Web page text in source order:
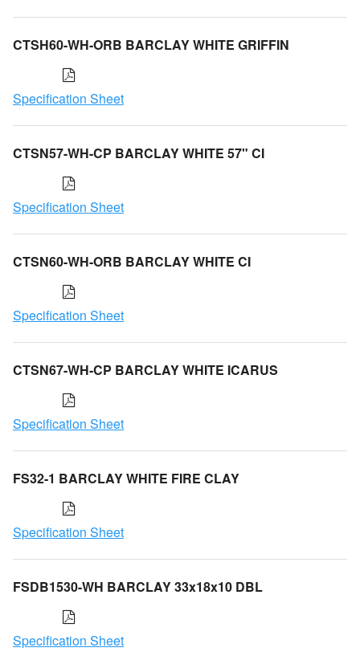
CTSH60-WH-ORB BARCLAY WHITE GRIFFIN
Specification Sheet
CTSN57-WH-CP BARCLAY WHITE 57" CI
Specification Sheet
CTSN60-WH-ORB BARCLAY WHITE CI
Specification Sheet
CTSN67-WH-CP BARCLAY WHITE ICARUS
Specification Sheet
FS32-1 BARCLAY WHITE FIRE CLAY
Specification Sheet
FSDB1530-WH BARCLAY 33x18x10 DBL
Specification Sheet